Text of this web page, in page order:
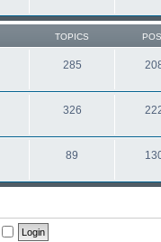
TOPICS
285
326
89